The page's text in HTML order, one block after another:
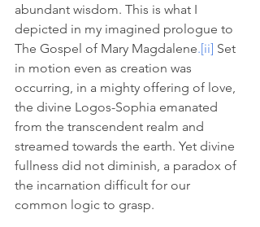
abundant wisdom. This is what I
depicted in my imagined prologue to
The Gospel of Mary Magdalene.[ii] Set
in motion even as creation was
occurring, in a mighty offering of love,
the divine Logos-Sophia emanated
from the transcendent realm and
streamed towards the earth. Yet divine
fullness did not diminish, a paradox of
the incarnation difficult for our
common logic to grasp.